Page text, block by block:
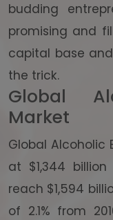
budding
promising and
capital base
the trick.
Global
Market
Global Alcoholic
at $1,344
reach $1,594
of 2.1% from